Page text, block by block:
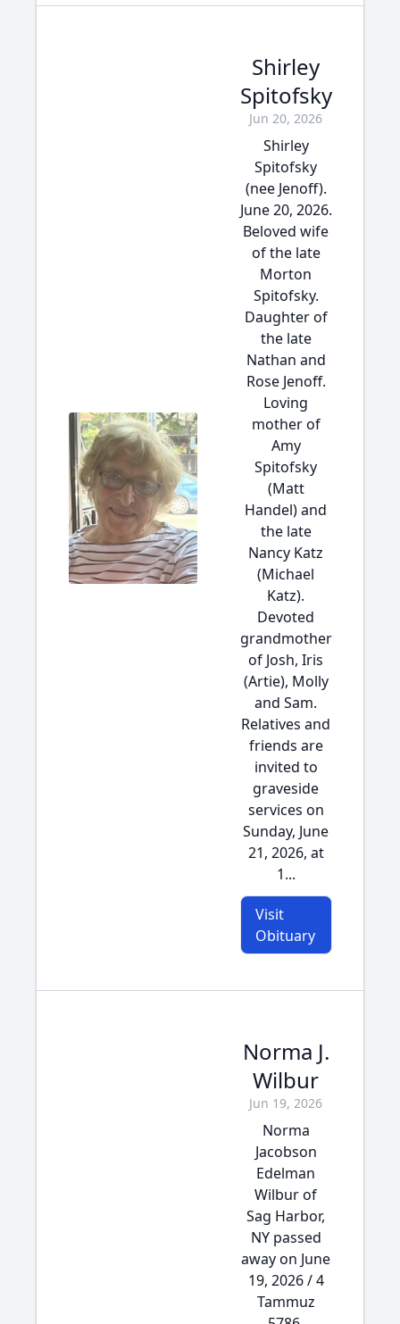
Shirley
Spitofsky
Jun 20, 2026
Shirley
Spitofsky
(nee Jenoff).
June 20, 2026.
Beloved wife
of the late
Morton
Spitofsky.
Daughter of
the late
Nathan and
Rose Jenoff.
Loving
mother of
Amy
Spitofsky
(Matt
Handel) and
the late
Nancy Katz
(Michael
Katz).
Devoted
grandmother
of Josh, Iris
(Artie), Molly
and Sam.
Relatives and
friends are
invited to
graveside
services on
Sunday, June
21, 2026, at
1...
Visit
Obituary
Norma J.
Wilbur
Jun 19, 2026
Norma
Jacobson
Edelman
Wilbur of
Sag Harbor,
NY passed
away on June
19, 2026 / 4
Tammuz